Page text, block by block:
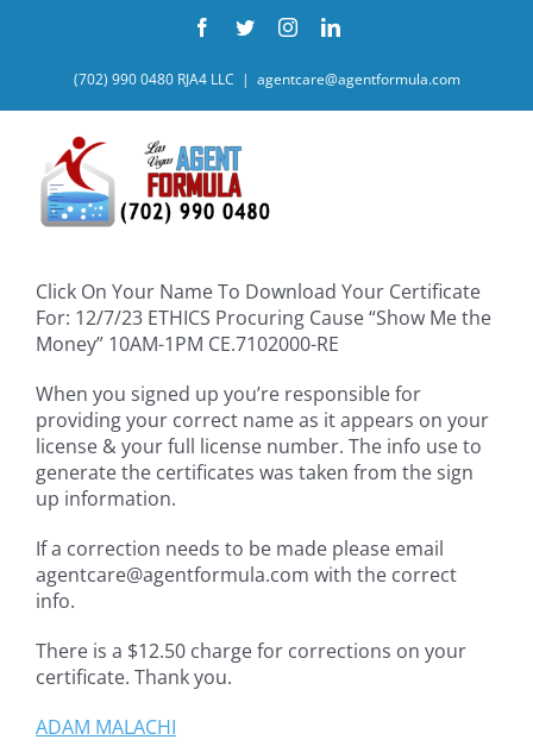
Facebook
TwitterInstagramLinkedIn
(702) 990 0480 RJA4 LLC | agentcare@agentformula.com
Click On Your Name To Download Your Certificate
For: 12/7/23 ETHICS Procuring Cause “Show Me the
Money” 10AM-1PM CE.7102000-RE
When you signed up you’re responsible for
providing your correct name as it appears on your
license & your full license number. The info use to
generate the certificates was taken from the sign
up information.
If a correction needs to be made please email
agentcare@agentformula.com with the correct
info.
There is a $12.50 charge for corrections on your
certificate. Thank you.
ADAM MALACHI